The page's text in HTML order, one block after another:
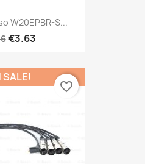
W20EPBR-S...
€3.63
SALE!
favorite_border